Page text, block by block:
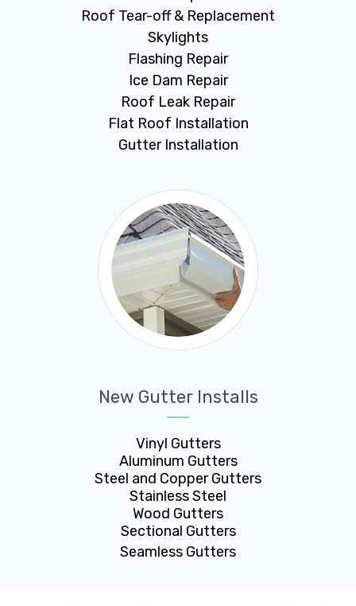
Roof Tear-off & Replacement
Skylights
Flashing Repair
Ice Dam Repair
Roof Leak Repair
Flat Roof Installation
Gutter Installation
New Gutter Installs
Vinyl Gutters
Aluminum Gutters
Steel and Copper Gutters
Stainless Steel
Wood Gutters
Sectional Gutters
Seamless Gutters